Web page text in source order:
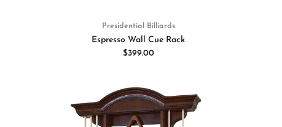
Presidential Billiards
Espresso Wall Cue Rack
$399.00